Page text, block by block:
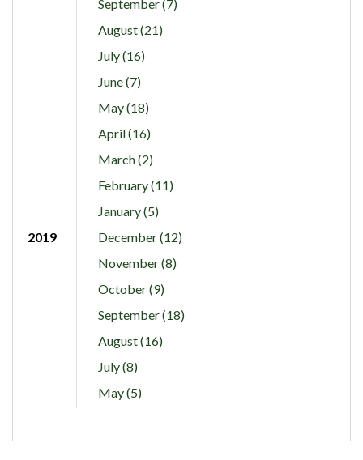
September (7)
August (21)
July (16)
June (7)
May (18)
April (16)
March (2)
February (11)
January (5)
2019
December (12)
November (8)
October (9)
September (18)
August (16)
July (8)
May (5)